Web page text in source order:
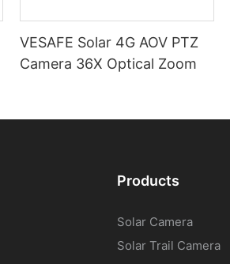
VESAFE Solar 4G AOV PTZ
Camera 36X Optical Zoom
Products
Solar Camera
Solar Trail Camera